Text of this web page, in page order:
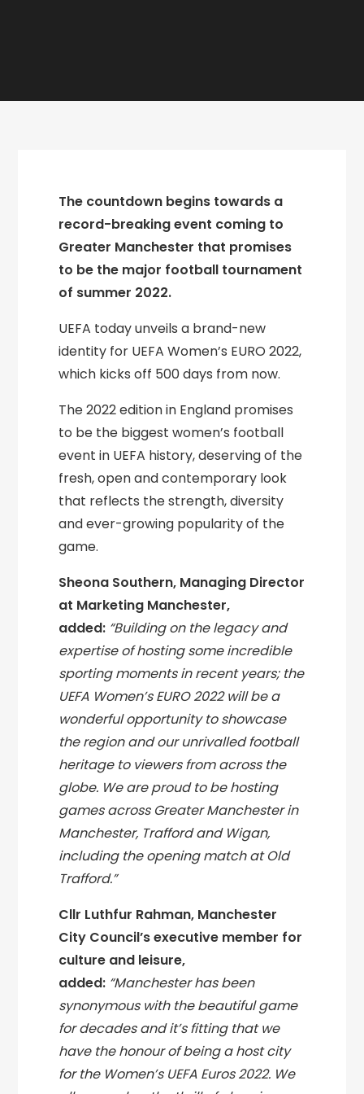
The countdown begins towards a
record-breaking event coming to
Greater Manchester that promises
to be the major football tournament
of summer 2022.
UEFA today unveils a brand-new
identity for UEFA Women’s EURO 2022,
which kicks off 500 days from now.
The 2022 edition in England promises
to be the biggest women’s football
event in UEFA history, deserving of the
fresh, open and contemporary look
that reflects the strength, diversity
and ever-growing popularity of the
game.
Sheona Southern, Managing Director
at Marketing Manchester,
added: “Building on the legacy and
expertise of hosting some incredible
sporting moments in recent years; the
UEFA Women’s EURO 2022 will be a
wonderful opportunity to showcase
the region and our unrivalled football
heritage to viewers from across the
globe. We are proud to be hosting
games across Greater Manchester in
Manchester, Trafford and Wigan,
including the opening match at Old
Trafford.”
Cllr Luthfur Rahman, Manchester
City Council’s executive member for
culture and leisure,
added: “Manchester has been
synonymous with the beautiful game
for decades and it’s fitting that we
have the honour of being a host city
for the Women’s UEFA Euros 2022. We